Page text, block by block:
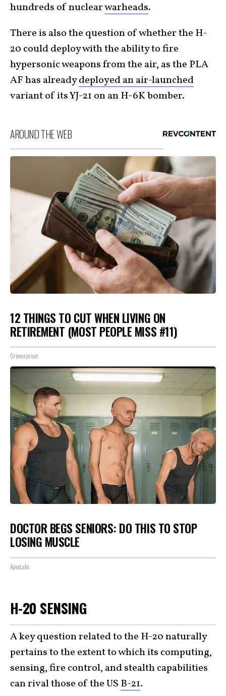
hundreds of nuclearwarheads.
There is also the question of whether the H-
20 could deploy with the ability to fire
hypersonic weapons from the air, as the PLA
AF has alreadydeployed an air-launched
variant of its YJ-21 on an H-6K bomber.
AROUND THE WEB
12 THINGS TO CUT WHEN LIVING ON
RETIREMENT (MOST PEOPLE MISS #11)
Greensprout
DOCTOR BEGS SENIORS: DO THIS TO STOP
LOSING MUSCLE
ApexLabs
H-20 SENSING
A key question related to the H-20 naturally
pertains to the extent to which its computing,
sensing, fire control, and stealth capabilities
can rival those of the US B-21.